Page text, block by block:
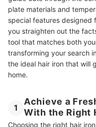
plate materials and
special features designed
you straighten out the
tool that matches both
transforming your search
the ideal hair iron that will
home.
1
Achieve a
With the Right
Choosing the right hair